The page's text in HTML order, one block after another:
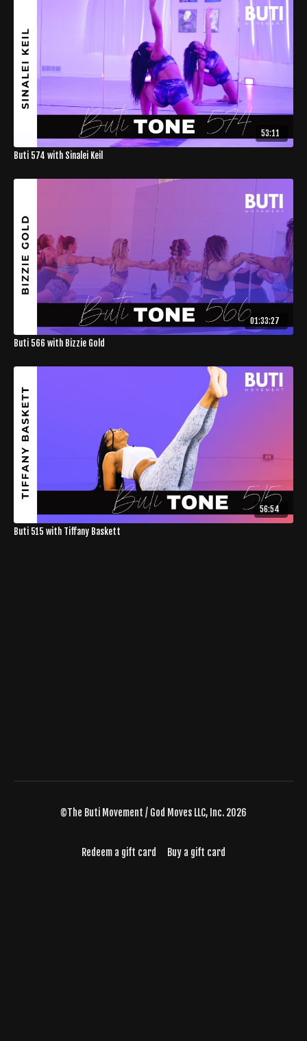
53:11
Buti 574 with Sinalei Keil
01:33:27
Buti 566 with Bizzie Gold
56:54
Buti 515 with Tiffany Baskett
©The Buti Movement / God Moves LLC, Inc. 2026
Redeem a gift card Buy a gift card